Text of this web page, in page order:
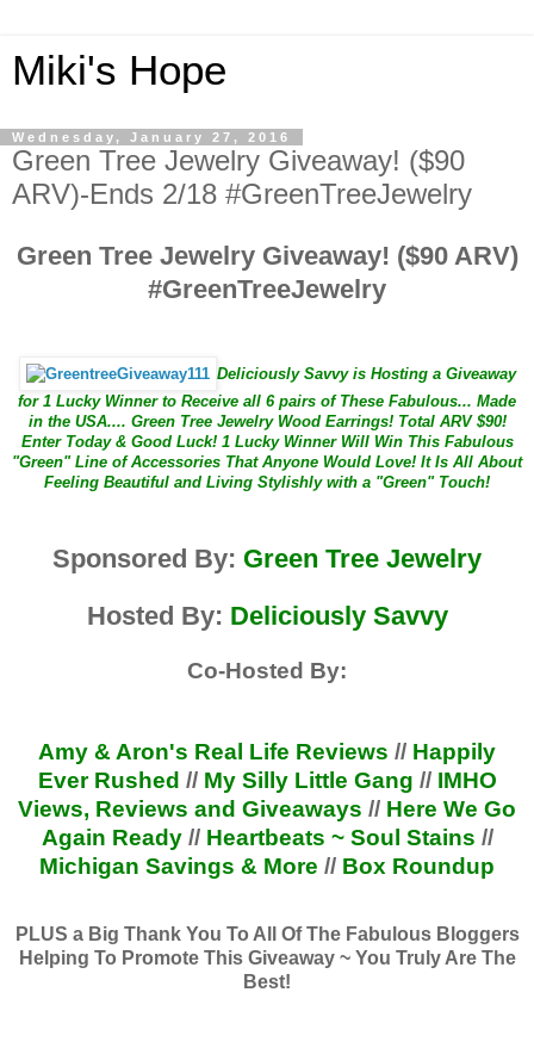
Miki's Hope
Wednesday, January 27, 2016
Green Tree Jewelry Giveaway! ($90
ARV)-Ends 2/18 #GreenTreeJewelry
Green Tree Jewelry Giveaway! ($90 ARV)
#GreenTreeJewelry
Deliciously Savvy is Hosting a Giveaway
for 1 Lucky Winner to Receive all 6 pairs of These Fabulous... Made
in the USA.... Green Tree Jewelry Wood Earrings! Total ARV $90!
Enter Today & Good Luck! 1 Lucky Winner Will Win This Fabulous
"Green" Line of Accessories That Anyone Would Love! It Is All About
Feeling Beautiful and Living Stylishly with a "Green" Touch!
Sponsored By: Green Tree Jewelry
Hosted By: Deliciously Savvy
Co-Hosted By:
Amy & Aron's Real Life Reviews // Happily
Ever Rushed // My Silly Little Gang // IMHO
Views, Reviews and Giveaways // Here We Go
Again Ready// Heartbeats ~ Soul Stains //
Michigan Savings & More // Box Roundup
PLUS a Big Thank You To All Of The Fabulous Bloggers
Helping To Promote This Giveaway ~ You Truly Are The
Best!